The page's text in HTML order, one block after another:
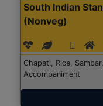
South Indian
(Nonveg)
Chapati, Rice,
Accompaniment